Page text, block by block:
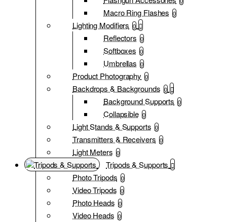
Macro Ring Flashes 0
Lighting Modifiers 0
Reflectors 0
Softboxes 0
Umbrellas 0
Product Photography 0
Backdrops & Backgrounds 0
Background Supports 0
Collapsible 0
Light Stands & Supports 0
Transmitters & Receivers 0
Light Meters 0
Tripods & Supports
Photo Tripods 0
Video Tripods 0
Photo Heads 0
Video Heads 0